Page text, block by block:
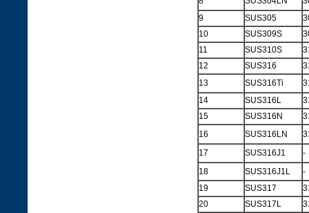
9
SUS305
10
SUS309S
11
SUS310S
12
SUS316
13
SUS316Ti
14
SUS316L
15
SUS316N
16
SUS316LN
17
SUS316J1
-
18
SUS316J1L
-
19
SUS317
20
SUS317L